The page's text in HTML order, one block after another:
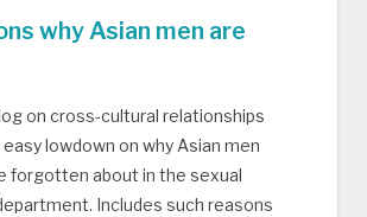
why Asian men are
on cross-cultural relationships
lowdown on why Asian men
forgotten about in the sexual
Includes such reasons